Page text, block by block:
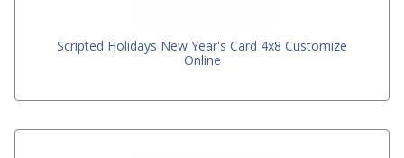
Scripted Holidays New Year's Card 4x8 Customize
Online